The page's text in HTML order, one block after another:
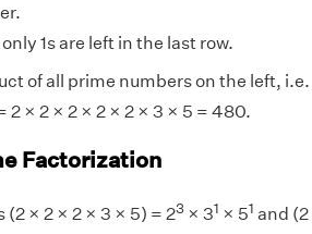
1s are left in the last row.
of all prime numbers on the left, i.e.
× 2 × 2 × 2 × 2 × 3 × 5 = 480.
Factorization
(2 × 2 × 2 × 3 × 5) = 23× 31 × 51 and (2